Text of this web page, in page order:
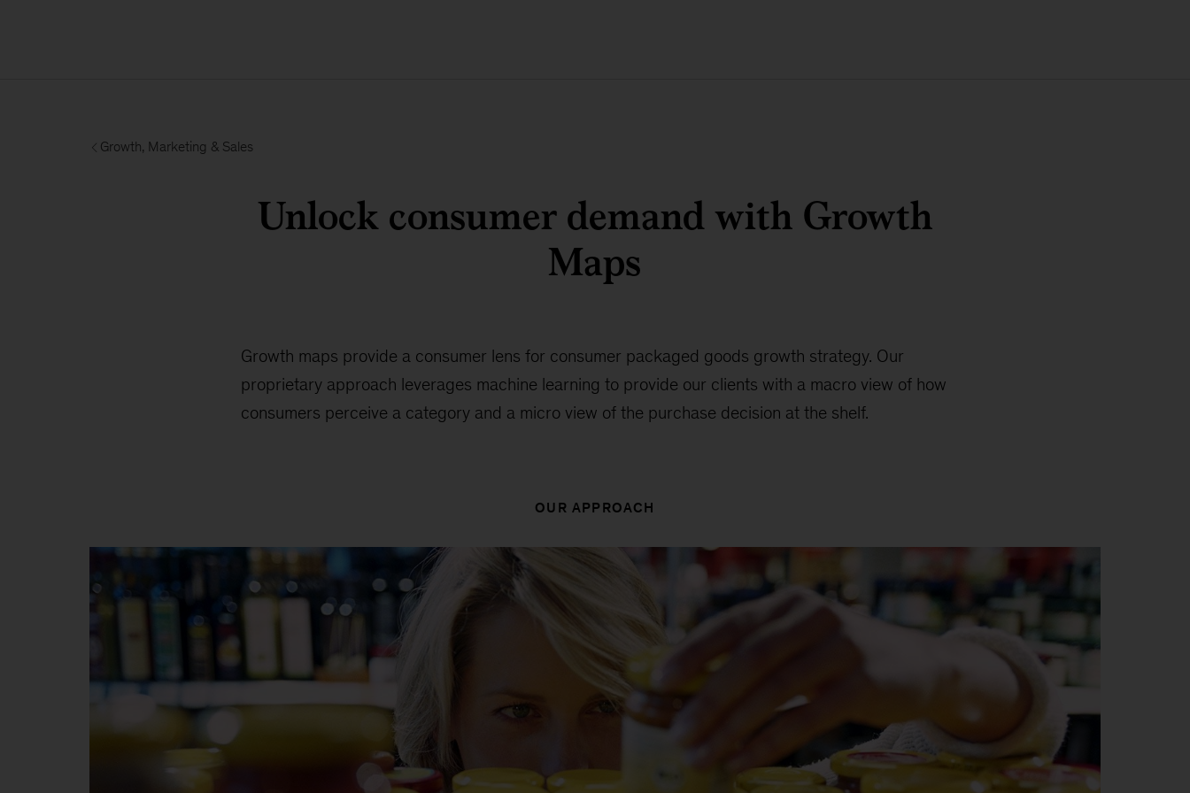
Growth, Marketing & Sales
Unlock consumer demand with Growth
Maps
Growth maps provide a consumer lens for consumer packaged goods growth strategy. Our
proprietary approach leverages machine learning to provide our clients with a macro view of how
consumers perceive a category and a micro view of the purchase decision at the shelf.
OUR APPROACH